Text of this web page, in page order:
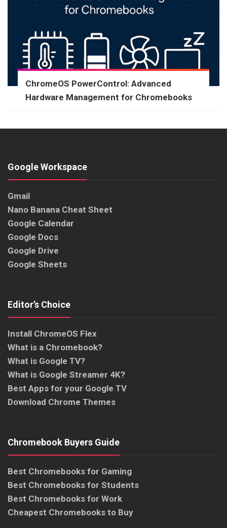
ChromeOS PowerControl: Advanced
Hardware Management for Chromebooks
Google Workspace
Gmail
Nano Banana Cheat Sheet
Google Calendar
Google Docs
Google Drive
Google Sheets
Editor’s Choice
Install ChromeOS Flex
What is a Chromebook?
What is Google TV?
What is Google Streamer 4K?
Best Apps for your Google TV
Download Chrome Themes
Chromebook Buyers Guide
Best Chromebooks for Gaming
Best Chromebooks for Students
Best Chromebooks for Work
Cheapest Chromebooks to Buy